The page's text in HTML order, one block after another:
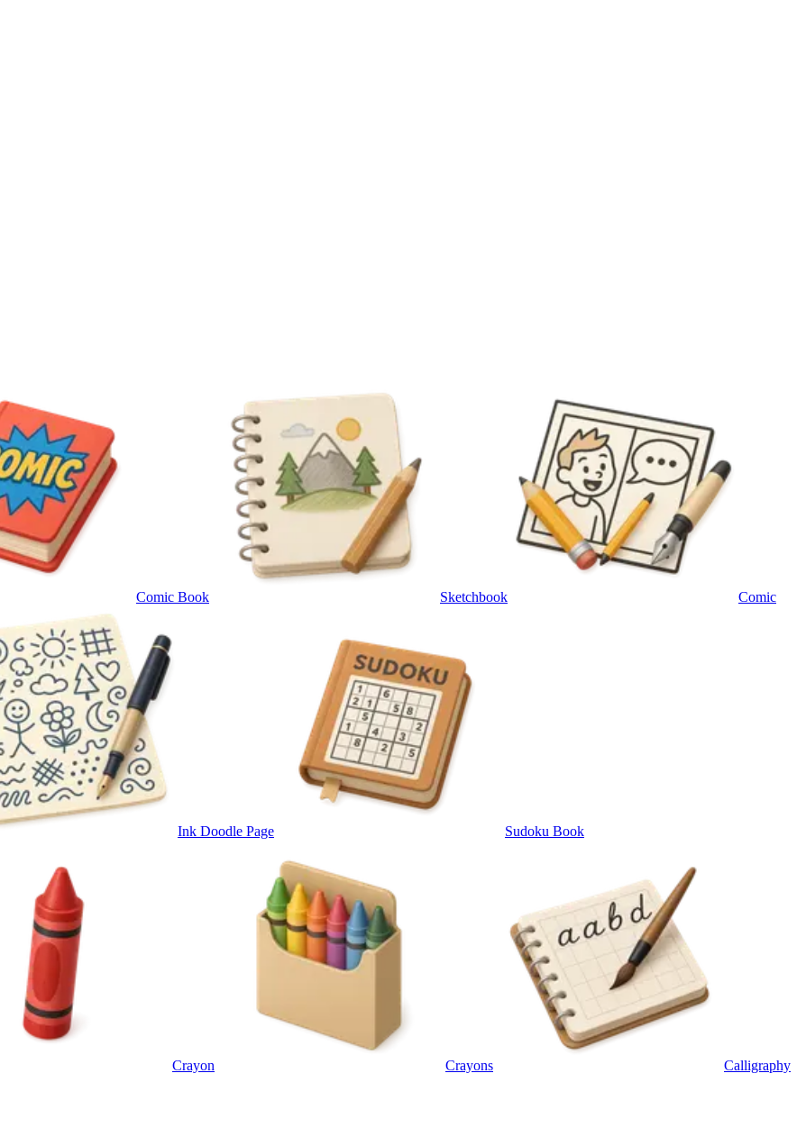
Comic Book Sketchbook Comic
Ink Doodle Page Sudoku Book
Crayon Crayons Calligraphy